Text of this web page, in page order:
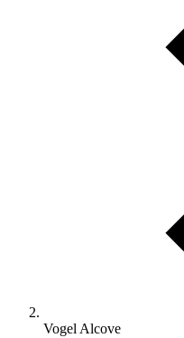
Vogel Alcove